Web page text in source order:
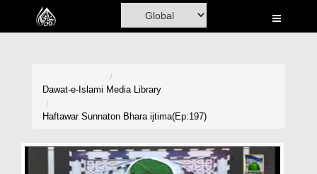
Home
Volunteer Portal
Dawat-e-Islami Media Library
Haftawar Sunnaton Bhara ijtima(Ep:197)